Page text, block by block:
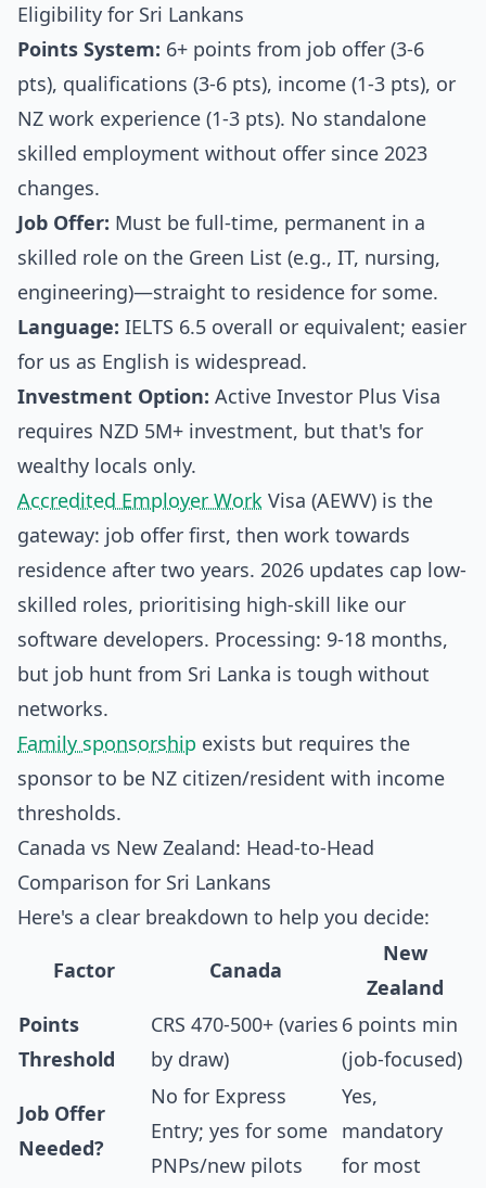
Eligibility for Sri Lankans
Points System: 6+ points from job offer (3-6
pts), qualifications (3-6 pts), income (1-3 pts), or
NZ work experience (1-3 pts). No standalone
skilled employment without offer since 2023
changes.
Job Offer: Must be full-time, permanent in a
skilled role on the Green List (e.g., IT, nursing,
engineering)—straight to residence for some.
Language: IELTS 6.5 overall or equivalent; easier
for us as English is widespread.
Investment Option: Active Investor Plus Visa
requires NZD 5M+ investment, but that's for
wealthy locals only.
Accredited Employer Work Visa (AEWV) is the
gateway: job offer first, then work towards
residence after two years. 2026 updates cap low-
skilled roles, prioritising high-skill like our
software developers. Processing: 9-18 months,
but job hunt from Sri Lanka is tough without
networks.
Family sponsorship exists but requires the
sponsor to be NZ citizen/resident with income
thresholds.
Canada vs New Zealand: Head-to-Head
Comparison for Sri Lankans
Here's a clear breakdown to help you decide:
Factor Canada
New
Zealand
Points
Threshold
CRS 470-500+ (varies
by draw)
6 points min
(job-focused)
Job Offer
Needed?
No for Express
Entry; yes for some
PNPs/new pilots
Yes,
mandatory
for most